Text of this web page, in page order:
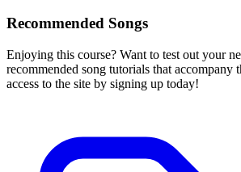
Recommended Songs
Enjoying this course? Want to test out your
recommended song tutorials that accompany
access to the site by signing up today!